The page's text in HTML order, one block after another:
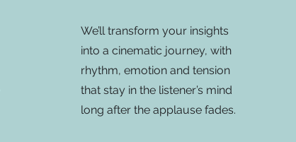
We’ll transform your insights
into a cinematic journey, with
rhythm, emotion and tension
that stay in the listener’s mind
long after the applause fades.